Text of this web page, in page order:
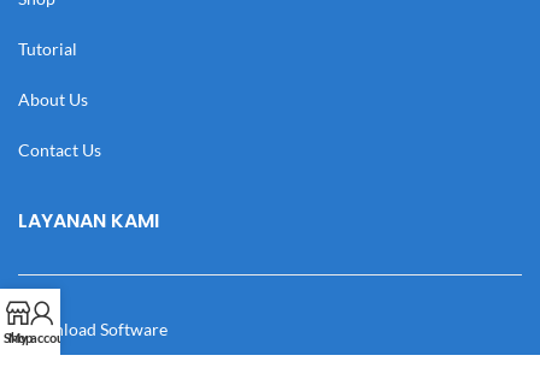
Tutorial
About Us
Contact Us
LAYANAN KAMI
Download Software
Shop
My account